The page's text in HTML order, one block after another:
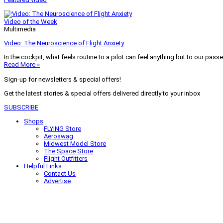
Video of the Week
Multimedia
Video: The Neuroscience of Flight Anxiety
In the cockpit, what feels routine to a pilot can feel anything but to our
Read More »
Sign-up for newsletters & special offers!
Get the latest stories & special offers delivered directly to your inbox
SUBSCRIBE
Shops
FLYING Store
Aeroswag
Midwest Model Store
The Space Store
Flight Outfitters
Helpful Links
Contact Us
Advertise